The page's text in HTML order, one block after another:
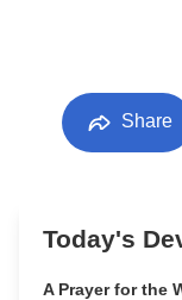
Share
Today's
A Prayer for the